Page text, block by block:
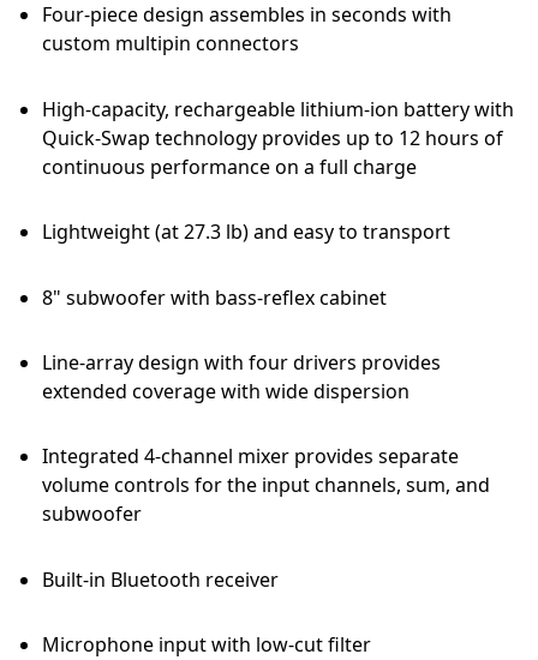
Four-piece design assembles in seconds with
custom multipin connectors
High-capacity, rechargeable lithium-ion battery with
Quick-Swap technology provides up to 12 hours of
continuous performance on a full charge
Lightweight (at 27.3 lb) and easy to transport
8" subwoofer with bass-reflex cabinet
Line-array design with four drivers provides
extended coverage with wide dispersion
Integrated 4-channel mixer provides separate
volume controls for the input channels, sum, and
subwoofer
Built-in Bluetooth receiver
Microphone input with low-cut filter